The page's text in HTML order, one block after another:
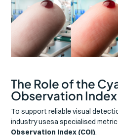
The Role of the
Observation Index
To support reliable visual
industry usesa specialised
Observation Index (COI).